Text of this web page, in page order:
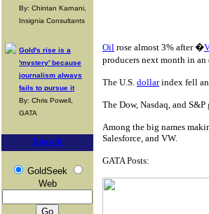
By: Chintan Karnani,
Insignia Consultants
Gold's rise is a
'mystery' because
journalism always
fails to pursue it
By: Chris Powell,
GATA
Search
GoldSeek
Web
Oil rose almost 3% after �
producers next month in
The U.S. dollarindex fell
The Dow, Nasdaq, and
Among the big names
Salesforce, and VW.
GATA Posts: